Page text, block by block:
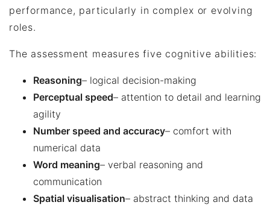
performance, particularly in complex or evolving
roles.
The assessment measures five cognitive abilities:
Reasoning– logical decision-making
Perceptual speed– attention to detail and learning
agility
Number speed and accuracy– comfort with
numerical data
Word meaning– verbal reasoning and
communication
Spatial visualisation– abstract thinking and data